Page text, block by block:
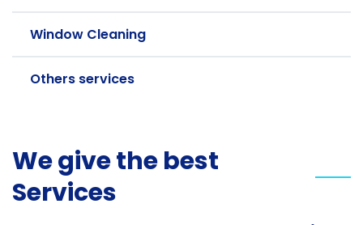
Window Cleaning
Others services
We give the best
Services